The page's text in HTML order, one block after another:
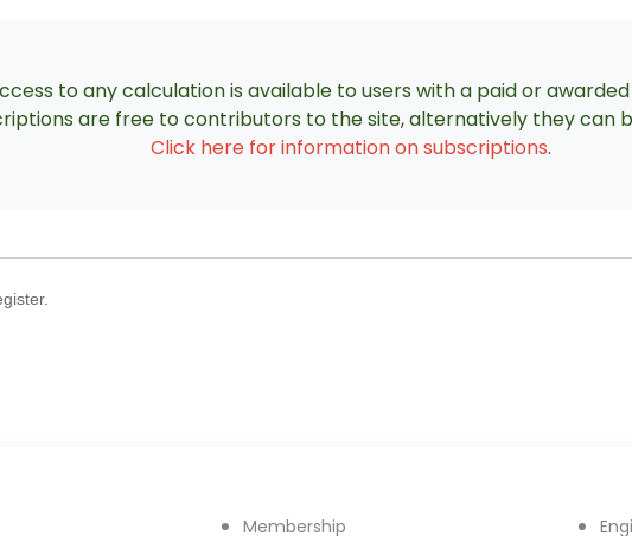
to any calculation is available to users with a paid or
are free to contributors to the site, alternatively they can
Click here for information on subscriptions.
Membership